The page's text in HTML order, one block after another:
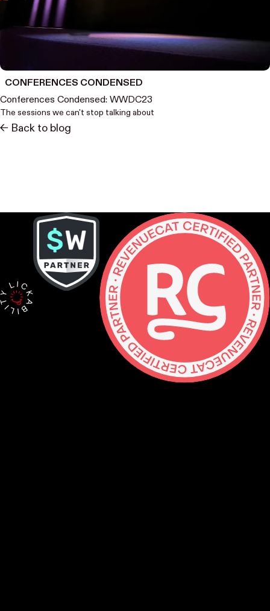
CONFERENCES CONDENSED
Conferences Condensed: WWDC23
The sessions we can't stop talking about
<- Back to blog